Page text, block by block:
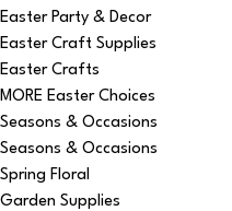
Easter Party & Decor
Easter Craft Supplies
Easter Crafts
MORE Easter Choices
Seasons & Occasions
Seasons & Occasions
Spring Floral
Garden Supplies